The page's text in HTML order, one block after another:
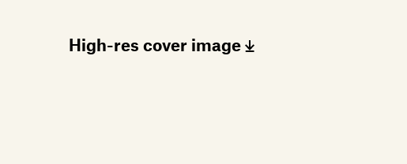
High-res cover image